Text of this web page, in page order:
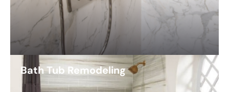
Bath Tub Remodeling